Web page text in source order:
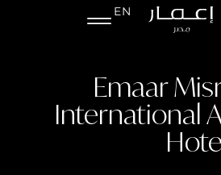
EN
Emaar
International